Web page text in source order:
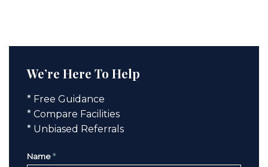
We’re Here To Help
* Free Guidance
* Compare Facilities
* Unbiased Referrals
Name *